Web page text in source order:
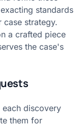
standards
strategy.
a crafted piece
the case's
discovery
them for